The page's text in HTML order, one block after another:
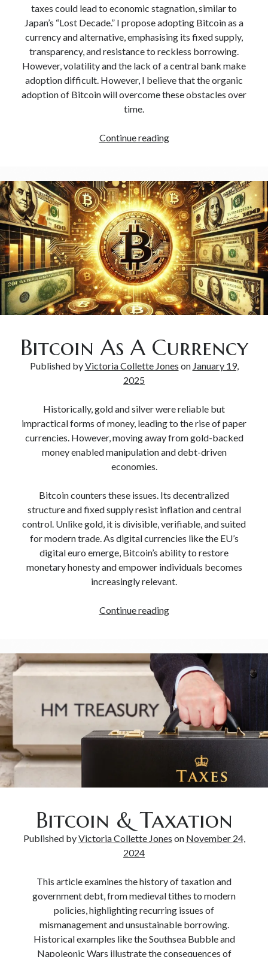
taxes could lead to economic stagnation, similar to
Japan’s “Lost Decade.” I propose adopting Bitcoin as a
currency and alternative, emphasising its fixed supply,
transparency, and resistance to reckless borrowing.
However, volatility and the lack of a central bank make
adoption difficult. However, I believe that the organic
adoption of Bitcoin will overcome these obstacles over
time.
Continue reading
Bitcoin As A Currency
Published byVictoria Collette Jones on January 19,
2025
Historically, gold and silver were reliable but
impractical forms of money, leading to the rise of paper
currencies. However, moving away from gold-backed
money enabled manipulation and debt-driven
economies.
Bitcoin counters these issues. Its decentralized
structure and fixed supply resist inflation and central
control. Unlike gold, it is divisible, verifiable, and suited
for modern trade. As digital currencies like the EU’s
digital euro emerge, Bitcoin’s ability to restore
monetary honesty and empower individuals becomes
increasingly relevant.
Continue reading
Bitcoin & Taxation
Published byVictoria Collette Jones on November 24,
2024
This article examines the history of taxation and
government debt, from medieval tithes to modern
policies, highlighting recurring issues of
mismanagement and unsustainable borrowing.
Historical examples like the Southsea Bubble and
Napoleonic Wars illustrate the consequences of